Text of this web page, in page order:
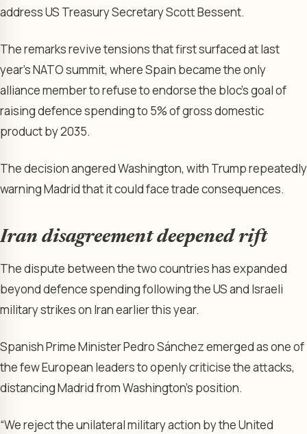
address US Treasury Secretary Scott Bessent.
The remarks revive tensions that first surfaced at last
year’s NATO summit, where Spain became the only
alliance member to refuse to endorse the bloc’s goal of
raising defence spending to 5% of gross domestic
product by 2035.
The decision angered Washington, with Trump repeatedly
warning Madrid that it could face trade consequences.
Iran disagreement deepened rift
The dispute between the two countries has expanded
beyond defence spending following the US and Israeli
military strikes on Iran earlier this year.
Spanish Prime Minister Pedro Sánchez emerged as one of
the few European leaders to openly criticise the attacks,
distancing Madrid from Washington’s position.
“We reject the unilateral military action by the United